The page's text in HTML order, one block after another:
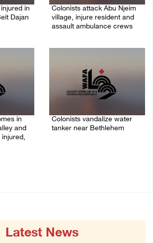
in
Dajan
Colonists attack Abu Njeim
village, injure resident and
assault ambulance crews
in
and
injured,
Colonists vandalize water
tanker near Bethlehem
Latest News